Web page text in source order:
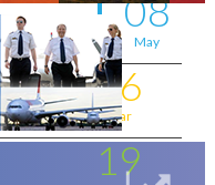
08
May
16
Mar
19